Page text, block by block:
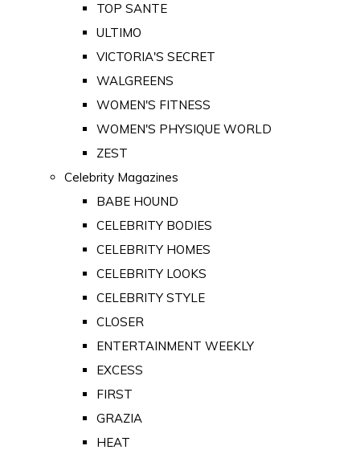
TOP SANTE
ULTIMO
VICTORIA'S SECRET
WALGREENS
WOMEN'S FITNESS
WOMEN'S PHYSIQUE WORLD
ZEST
Celebrity Magazines
BABE HOUND
CELEBRITY BODIES
CELEBRITY HOMES
CELEBRITY LOOKS
CELEBRITY STYLE
CLOSER
ENTERTAINMENT WEEKLY
EXCESS
FIRST
GRAZIA
HEAT